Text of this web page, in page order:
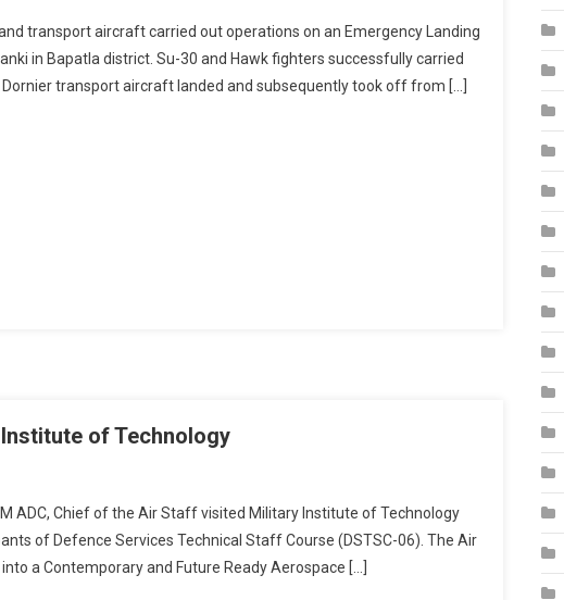
transport aircraft carried out operations on an Emergency Landing
in Bapatla district. Su-30 and Hawk fighters successfully carried
transport aircraft landed and subsequently took off from […]
of Technology
ADC, Chief of the Air Staff visited Military Institute of Technology
of Defence Services Technical Staff Course (DSTSC-06). The Air
a Contemporary and Future Ready Aerospace […]